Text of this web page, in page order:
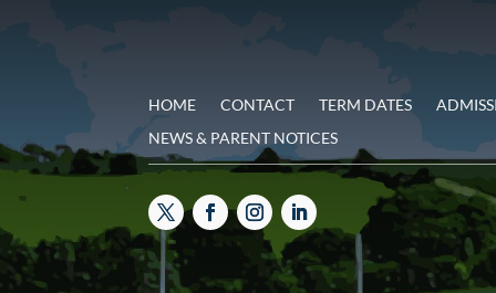
HOME CONTACT TERM DATES
NEWS & PARENT NOTICES